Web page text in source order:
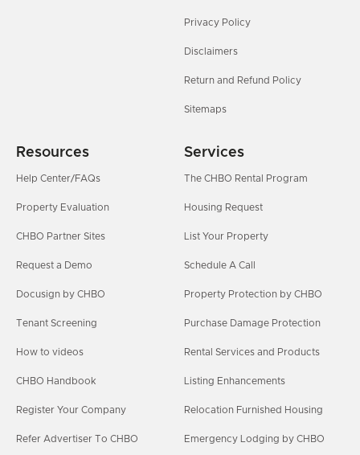
Privacy Policy
Disclaimers
Return and Refund Policy
Sitemaps
Resources
Help Center/FAQs
Property Evaluation
CHBO Partner Sites
Request a Demo
Docusign by CHBO
Tenant Screening
How to videos
CHBO Handbook
Register Your Company
Refer Advertiser To CHBO
Services
The CHBO Rental Program
Housing Request
List Your Property
Schedule A Call
Property Protection by CHBO
Purchase Damage Protection
Rental Services and Products
Listing Enhancements
Relocation Furnished Housing
Emergency Lodging by CHBO